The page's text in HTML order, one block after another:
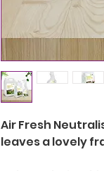
Air Fresh
leaves a lovely